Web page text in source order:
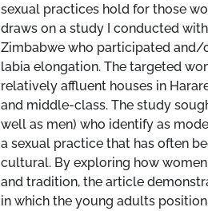
sexual practices hold for those
draws on a study I conducted
Zimbabwe who participated and/
labia elongation. The targeted
relatively affluent houses in
and middle-class. The study
well as men) who identify as
a sexual practice that has often
cultural. By exploring how
and tradition, the article
in which the young adults